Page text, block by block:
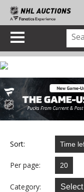
Sort:
Per page:
Category: Select